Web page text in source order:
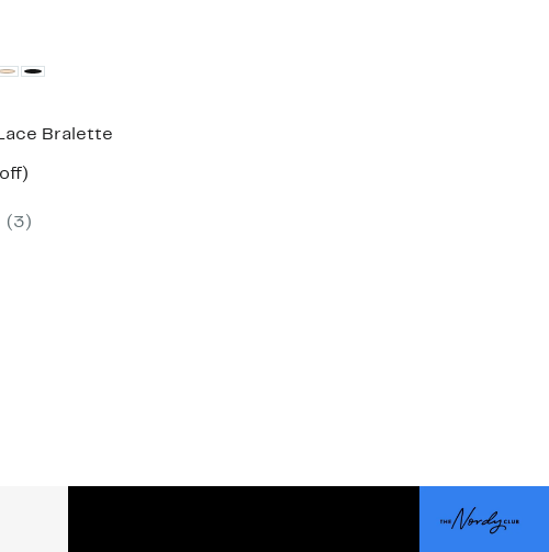
Bralette
23%
(3)